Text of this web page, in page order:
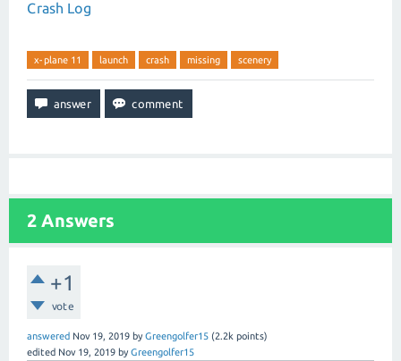
Crash Log
x-plane 11 launch crash missing scenery
2 Answers
+1
vote
answered Nov 19, 2019 byGreengolfer15 (2.2k points)
edited Nov 19, 2019 byGreengolfer15